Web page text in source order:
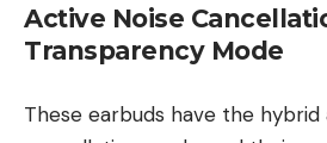
Active Noise
Transparency Mode
These earbuds have the hybrid